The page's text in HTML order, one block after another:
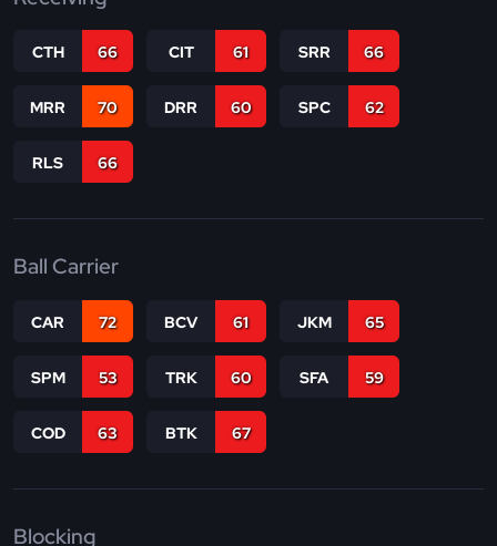
CTH 66 CIT 61 SRR 66
MRR 70 DRR 60 SPC 62
RLS 66
Ball Carrier
CAR 72 BCV 61 JKM 65
SPM 53 TRK 60 SFA 59
COD 63 BTK 67
Blocking